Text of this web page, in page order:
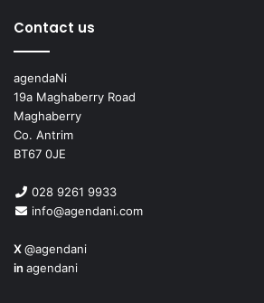
Contact us
agendaNi
19a Maghaberry Road
Maghaberry
Co. Antrim
BT67 0JE
028 9261 9933
info@agendani.com
X@agendani
in agendani